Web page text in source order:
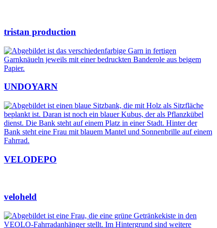
tristan production
UNDOYARN
VELODEPO
veloheld